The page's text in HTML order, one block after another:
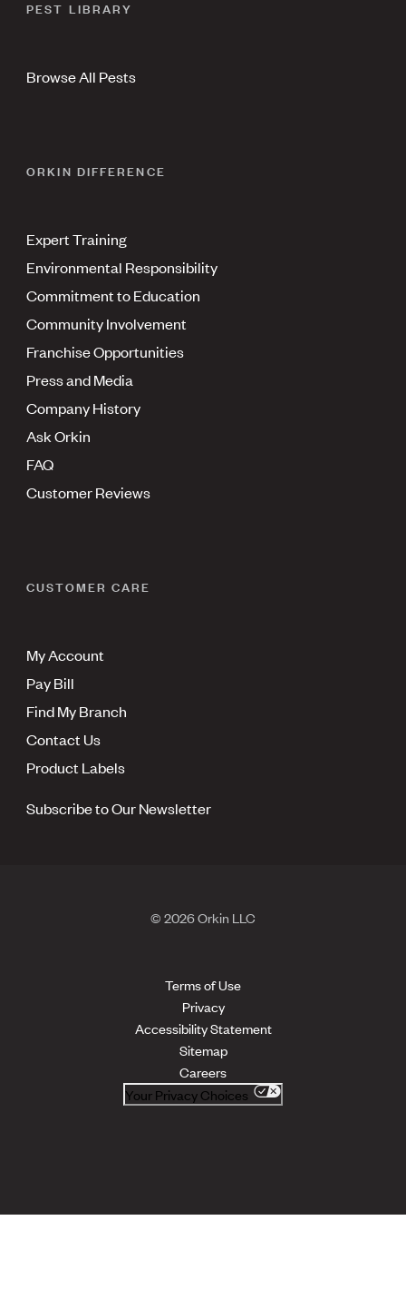
PEST LIBRARY
Browse All Pests
ORKIN DIFFERENCE
Expert Training
Environmental Responsibility
Commitment to Education
Community Involvement
Franchise Opportunities
Press and Media
Company History
Ask Orkin
FAQ
Customer Reviews
CUSTOMER CARE
My Account
Pay Bill
Find My Branch
Contact Us
Product Labels
Subscribe to Our Newsletter
© 2026 Orkin LLC
Terms of Use
Privacy
Accessibility Statement
Sitemap
Careers
Your Privacy Choices